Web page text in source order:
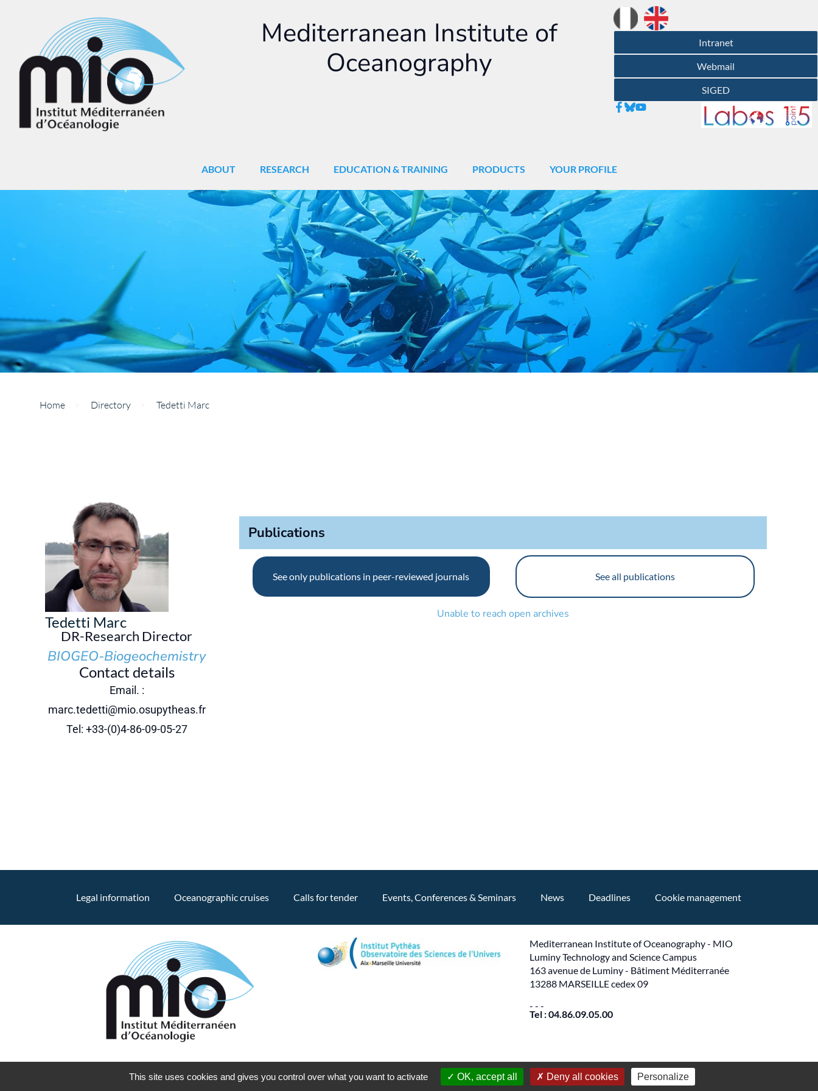
Mediterranean Institute of
Oceanography
Intranet
Webmail
SIGED
ABOUT RESEARCH EDUCATION & TRAINING PRODUCTS YOUR PROFILE
Home Directory Tedetti Marc
Tedetti Marc
DR-Research Director
BIOGEO-Biogeochemistry
Contact details
Email. :
marc.tedetti@mio.osupytheas.fr
Tel: +33-(0)4-86-09-05-27
Publications
See only publications in peer-reviewed journals See all publications
Unable to reach open archives
Legal information Oceanographic cruises Calls for tender Events, Conferences & Seminars News Deadlines Cookie management
Mediterranean Institute of Oceanography - MIO
Luminy Technology and Science Campus
163 avenue de Luminy - Bâtiment Méditerranée
13288 MARSEILLE cedex 09
- - -
Tel : 04.86.09.05.00
Production PYMACthe agency that speaks to you
This site uses cookies and gives you control over what you want to activate OK, accept all Deny all cookies Personalize